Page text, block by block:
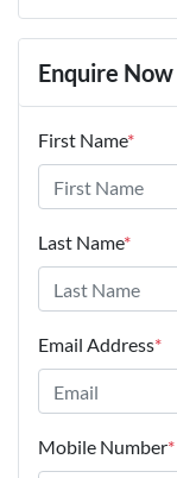
Enquire Now
First Name*
Last Name*
Email Address*
Mobile Number*